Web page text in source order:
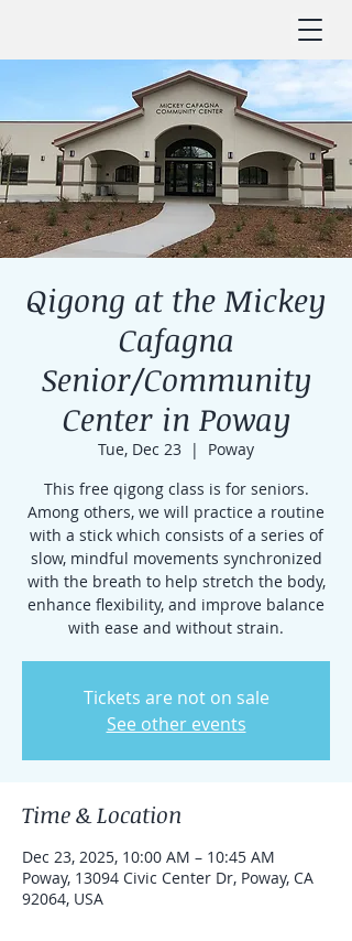
Qigong at the Mickey
Cafagna
Senior/Community
Center in Poway
Tue, Dec 23
  |
Poway
This free qigong class is for seniors.
Among others, we will practice a routine
with a stick which consists of a series of
slow, mindful movements synchronized
with the breath to help stretch the body,
enhance flexibility, and improve balance
with ease and without strain.
Tickets are not on sale
See other events
Time & Location
Dec 23, 2025, 10:00 AM – 10:45 AM
Poway, 13094 Civic Center Dr, Poway, CA
92064, USA